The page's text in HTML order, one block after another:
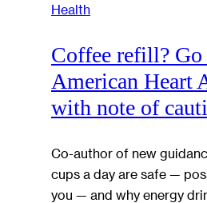
Health
Coffee refill?
American Heart
with note of
Co-author of new
cups a day are safe —
you — and why energy